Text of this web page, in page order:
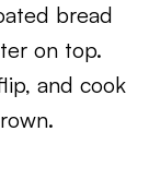
bread
on top.
and cook